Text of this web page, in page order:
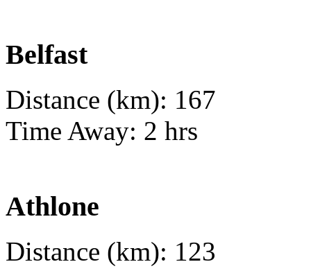
Belfast
Distance (km): 167
Time Away: 2 hrs
Athlone
Distance (km): 123